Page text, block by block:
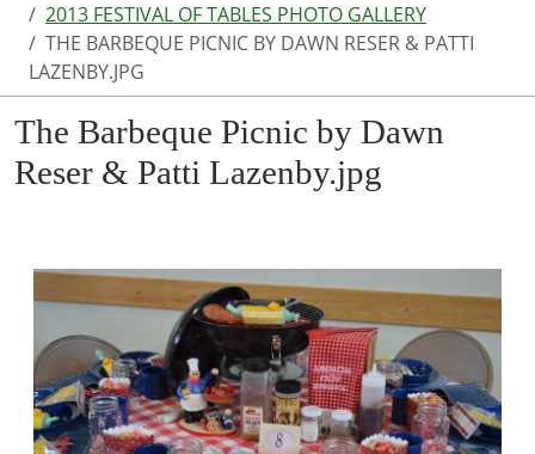
2013 FESTIVAL OF TABLES PHOTO GALLERY
THE BARBEQUE PICNIC BY DAWN RESER & PATTI
LAZENBY.JPG
The Barbeque Picnic by Dawn
Reser & Patti Lazenby.jpg